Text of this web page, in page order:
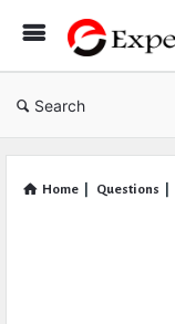
Search
Home Questions